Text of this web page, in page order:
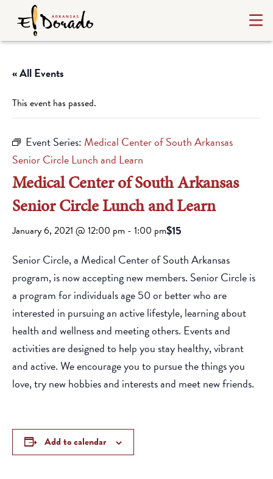
« All Events
This event has passed.
Event Series: Medical Center of South Arkansas
Senior Circle Lunch and Learn
Medical Center of South Arkansas
Senior Circle Lunch and Learn
January 6, 2021 @ 12:00 pm - 1:00 pm$15
Senior Circle, a Medical Center of South Arkansas
program, is now accepting new members. Senior Circle is
a program for individuals age 50 or better who are
interested in pursuing an active lifestyle, learning about
health and wellness and meeting others. Events and
activities are designed to help you stay healthy, vibrant
and active. We encourage you to pursue the things you
love, try new hobbies and interests and meet new friends.
Add to calendar